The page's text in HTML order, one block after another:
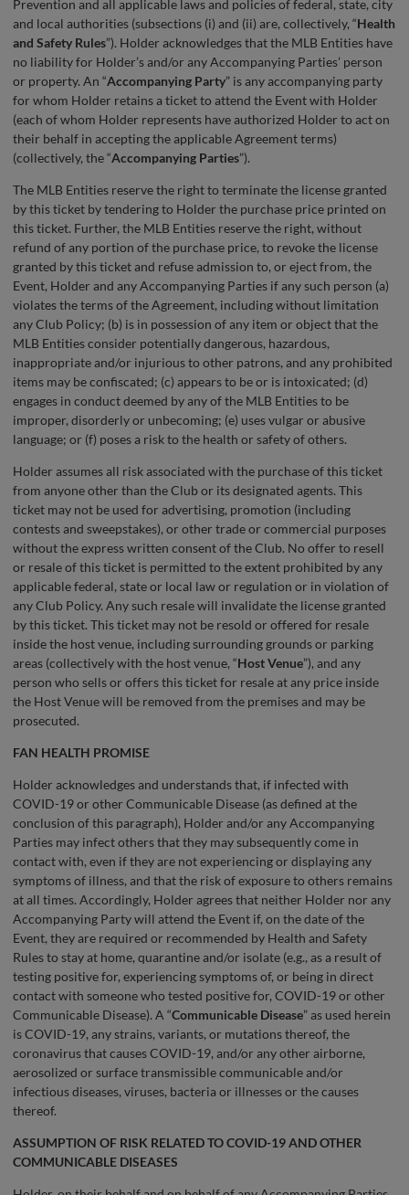
Prevention and all applicable laws and policies of federal, state, city
and local authorities (subsections (i) and (ii) are, collectively, “Health
and Safety Rules”). Holder acknowledges that the MLB Entities have
no liability for Holder’s and/or any Accompanying Parties’ person
or property. An “Accompanying Party” is any accompanying party
for whom Holder retains a ticket to attend the Event with Holder
(each of whom Holder represents have authorized Holder to act on
their behalf in accepting the applicable Agreement terms)
(collectively, the “Accompanying Parties”).
The MLB Entities reserve the right to terminate the license granted
by this ticket by tendering to Holder the purchase price printed on
this ticket. Further, the MLB Entities reserve the right, without
refund of any portion of the purchase price, to revoke the license
granted by this ticket and refuse admission to, or eject from, the
Event, Holder and any Accompanying Parties if any such person (a)
violates the terms of the Agreement, including without limitation
any Club Policy; (b) is in possession of any item or object that the
MLB Entities consider potentially dangerous, hazardous,
inappropriate and/or injurious to other patrons, and any prohibited
items may be confiscated; (c) appears to be or is intoxicated; (d)
engages in conduct deemed by any of the MLB Entities to be
improper, disorderly or unbecoming; (e) uses vulgar or abusive
language; or (f) poses a risk to the health or safety of others.
Holder assumes all risk associated with the purchase of this ticket
from anyone other than the Club or its designated agents. This
ticket may not be used for advertising, promotion (including
contests and sweepstakes), or other trade or commercial purposes
without the express written consent of the Club. No offer to resell
or resale of this ticket is permitted to the extent prohibited by any
applicable federal, state or local law or regulation or in violation of
any Club Policy. Any such resale will invalidate the license granted
by this ticket. This ticket may not be resold or offered for resale
inside the host venue, including surrounding grounds or parking
areas (collectively with the host venue, “Host Venue”), and any
person who sells or offers this ticket for resale at any price inside
the Host Venue will be removed from the premises and may be
prosecuted.
FAN HEALTH PROMISE
Holder acknowledges and understands that, if infected with
COVID-19 or other Communicable Disease (as defined at the
conclusion of this paragraph), Holder and/or any Accompanying
Parties may infect others that they may subsequently come in
contact with, even if they are not experiencing or displaying any
symptoms of illness, and that the risk of exposure to others remains
at all times. Accordingly, Holder agrees that neither Holder nor any
Accompanying Party will attend the Event if, on the date of the
Event, they are required or recommended by Health and Safety
Rules to stay at home, quarantine and/or isolate (e.g., as a result of
testing positive for, experiencing symptoms of, or being in direct
contact with someone who tested positive for, COVID-19 or other
Communicable Disease). A “Communicable Disease” as used herein
is COVID-19, any strains, variants, or mutations thereof, the
coronavirus that causes COVID-19, and/or any other airborne,
aerosolized or surface transmissible communicable and/or
infectious diseases, viruses, bacteria or illnesses or the causes
thereof.
ASSUMPTION OF RISK RELATED TO COVID-19 AND OTHER
COMMUNICABLE DISEASES